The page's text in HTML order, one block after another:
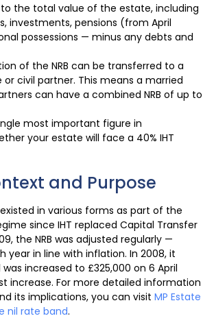
to the total value of the estate, including
investments, pensions (from April
possessions — minus any debts and
of the NRB can be transferred to a
or civil partner. This means a married
can have a combined NRB of up to
most important figure in
your estate will face a 40% IHT
and Purpose
in various forms as part of the
since IHT replaced Capital Transfer
the NRB was adjusted regularly —
year in line with inflation. In 2008, it
increased to £325,000 on 6 April
increase. For more detailed information
its implications, you can visit MP Estate
nil rate band.